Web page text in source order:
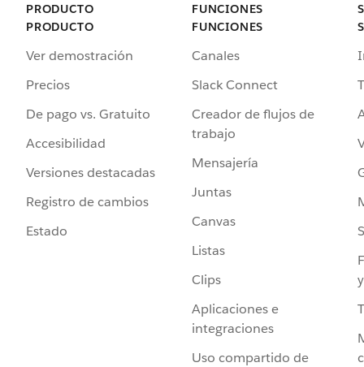
PRODUCTO
PRODUCTO
Ver demostración
Precios
De pago vs. Gratuito
Accesibilidad
Versiones destacadas
Registro de cambios
Estado
FUNCIONES
FUNCIONES
Canales
Slack Connect
Creador de flujos de
trabajo
Mensajería
Juntas
Canvas
Listas
Clips
Aplicaciones e
integraciones
Uso compartido de